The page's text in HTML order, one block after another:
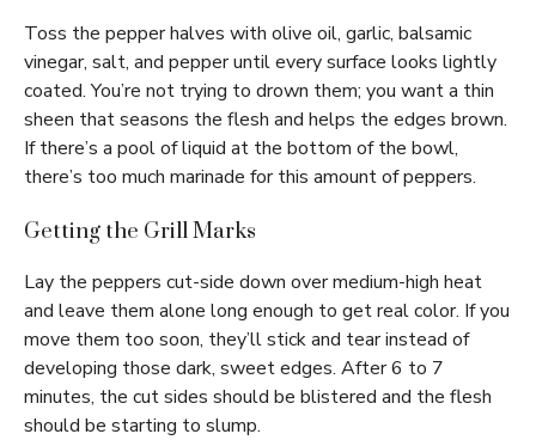
Toss the pepper halves with olive oil, garlic, balsamic
vinegar, salt, and pepper until every surface looks lightly
coated. You’re not trying to drown them; you want a thin
sheen that seasons the flesh and helps the edges brown.
If there’s a pool of liquid at the bottom of the bowl,
there’s too much marinade for this amount of peppers.
Getting the Grill Marks
Lay the peppers cut-side down over medium-high heat
and leave them alone long enough to get real color. If you
move them too soon, they’ll stick and tear instead of
developing those dark, sweet edges. After 6 to 7
minutes, the cut sides should be blistered and the flesh
should be starting to slump.